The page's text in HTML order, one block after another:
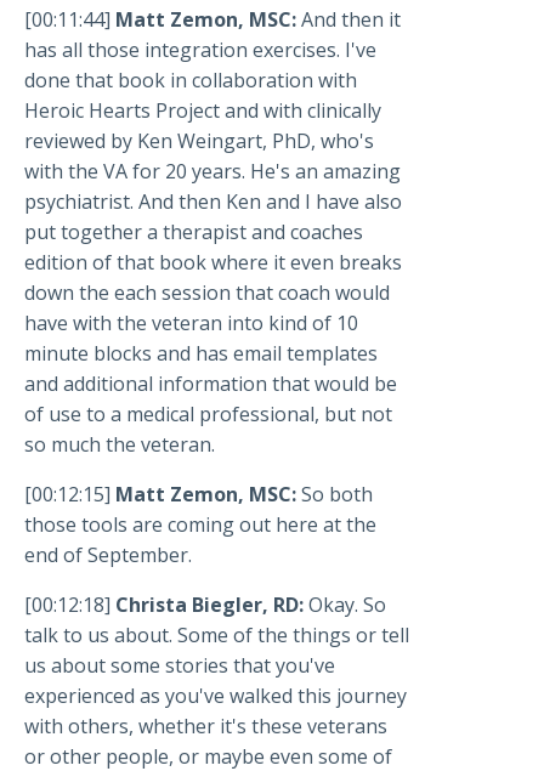
[00:11:44] Matt Zemon, MSC:And then it
has all those integration exercises. I've
done that book in collaboration with
Heroic Hearts Project and with clinically
reviewed by Ken Weingart, PhD, who's
with the VA for 20 years. He's an amazing
psychiatrist. And then Ken and I have also
put together a therapist and coaches
edition of that book where it even breaks
down the each session that coach would
have with the veteran into kind of 10
minute blocks and has email templates
and additional information that would be
of use to a medical professional, but not
so much the veteran.
[00:12:15] Matt Zemon, MSC:So both
those tools are coming out here at the
end of September.
[00:12:18] Christa Biegler, RD:Okay. So
talk to us about. Some of the things or tell
us about some stories that you've
experienced as you've walked this journey
with others, whether it's these veterans
or other people, or maybe even some of